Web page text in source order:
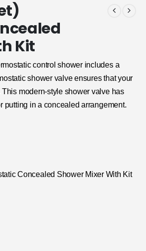
Kit
control shower includes a
shower valve ensures that your
modern-style shower valve has
putting in a concealed arrangement.
Concealed Shower Mixer With Kit